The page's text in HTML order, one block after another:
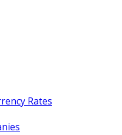
Rates